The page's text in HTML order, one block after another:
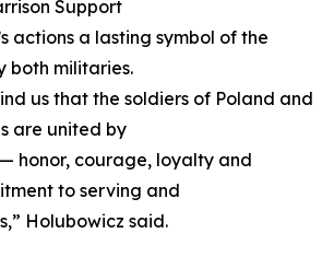
Support
actions a lasting symbol of the
both militaries.
us that the soldiers of Poland and
are united by
honor, courage, loyalty and
to serving and
Holubowicz said.